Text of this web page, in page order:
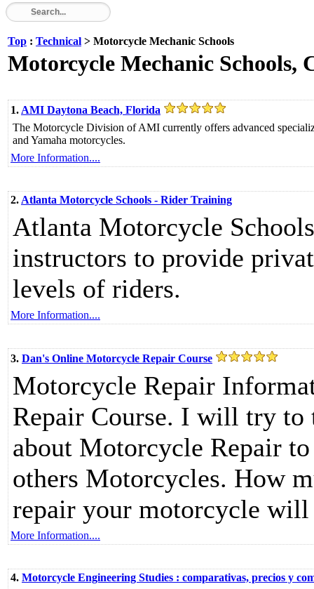
Top : Technical > Motorcycle Mechanic Schools
Motorcycle Mechanic Schools,
1. AMI Daytona Beach, Florida
The Motorcycle Division of AMI currently offers advanced
and Yamaha motorcycles.
More Information....
2. Atlanta Motorcycle Schools - Rider Training
Atlanta Motorcycle
instructors to provide
levels of riders.
More Information....
3. Dan's Online Motorcycle Repair Course
Motorcycle Repair
Repair Course. I will try
about Motorcycle Repair
others Motorcycles. How
repair your motorcycle will
More Information....
4. Motorcycle Engineering Studies : comparativas, precios y